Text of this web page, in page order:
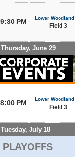
9:30 PM Lower Woodland
Field 3
Thursday, June 29
8:00 PM Lower Woodland
Field 3
Tuesday, July 18
PLAYOFFS